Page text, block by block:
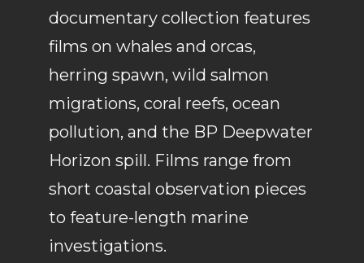
documentary collection features
films on whales and orcas,
herring spawn, wild salmon
migrations, coral reefs, ocean
pollution, and the BP Deepwater
Horizon spill. Films range from
short coastal observation pieces
to feature-length marine
investigations.